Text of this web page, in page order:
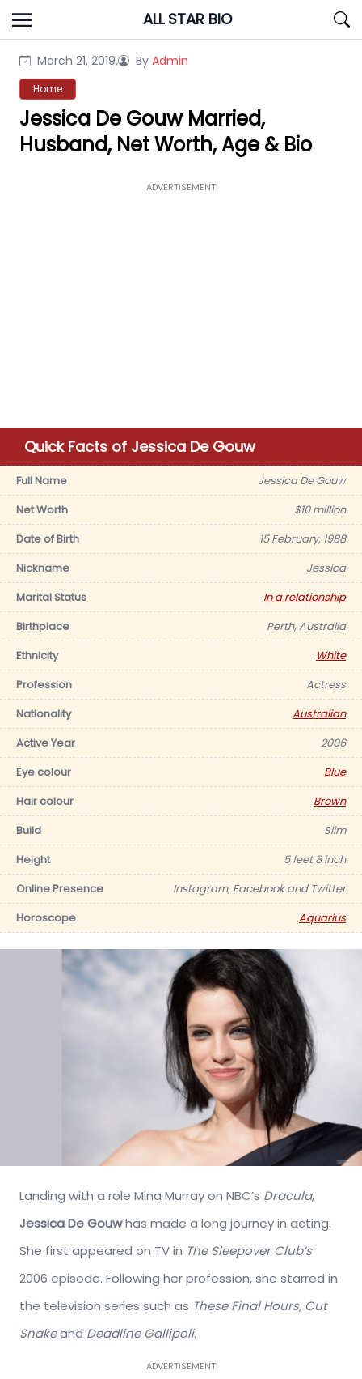
Skip
to
ALL STAR BIO
March 21, 2019, By Admin
Home
Jessica De Gouw Married,
Husband, Net Worth, Age & Bio
ADVERTISEMENT
Quick Facts of Jessica De Gouw
Full Name
Jessica De Gouw
Net Worth
$10 million
Date of Birth
15 February, 1988
Nickname
Jessica
Marital Status
In a relationship
Birthplace
Perth, Australia
Ethnicity
White
Profession
Actress
Nationality
Australian
Active Year
2006
Eye colour
Blue
Hair colour
Brown
Build
Slim
Height
5 feet 8 inch
Online Presence
Instagram, Facebook and Twitter
Horoscope
Aquarius
Landing with a role Mina Murray on NBC’s Dracula,
Jessica De Gouwhas made a long journey in acting.
She first appeared on TV in The Sleepover Club’s
2006 episode. Following her profession, she starred in
the television series such as These Final Hours, Cut
Snakeand Deadline Gallipoli.
ADVERTISEMENT